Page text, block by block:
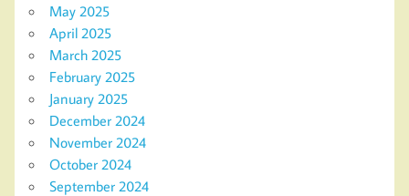
May 2025
April 2025
March 2025
February 2025
January 2025
December 2024
November 2024
October 2024
September 2024